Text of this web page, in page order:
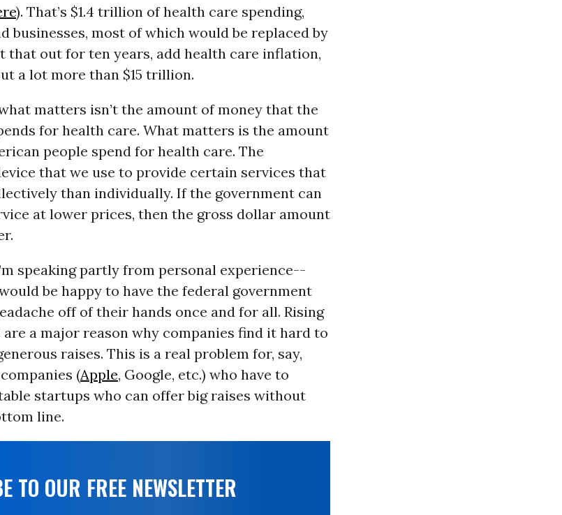
). That’s $1.4 trillion of health care spending,
businesses, most of which would be replaced by
that out for ten years, add health care inflation,
a lot more than $15 trillion.
matters isn’t the amount of money that the
for health care. What matters is the amount
people spend for health care. The
that we use to provide certain services that
than individually. If the government can
at lower prices, then the gross dollar amount
speaking partly from personal experience--
be happy to have the federal government
off of their hands once and for all. Rising
a major reason why companies find it hard to
raises. This is a real problem for, say,
(Apple, Google, etc.) who have to
startups who can offer big raises without
line.
TO OUR FREE NEWSLETTER